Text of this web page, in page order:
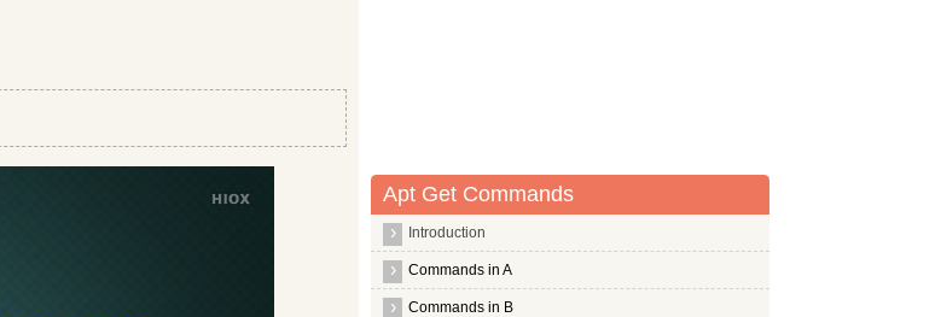
Apt Get Commands
Introduction
Commands in A
Commands in B